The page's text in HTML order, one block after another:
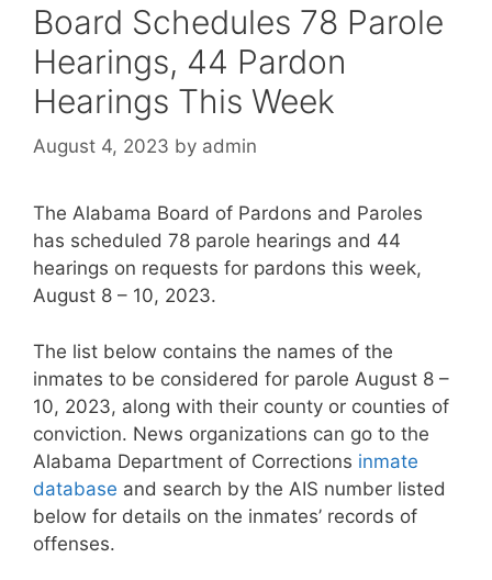
Board Schedules 78 Parole
Hearings, 44 Pardon
Hearings This Week
August 4, 2023 by admin
The Alabama Board of Pardons and Paroles
has scheduled 78 parole hearings and 44
hearings on requests for pardons this week,
August 8 – 10, 2023.
The list below contains the names of the
inmates to be considered for parole August 8 –
10, 2023, along with their county or counties of
conviction. News organizations can go to the
Alabama Department of Corrections inmate
database and search by the AIS number listed
below for details on the inmates’ records of
offenses.